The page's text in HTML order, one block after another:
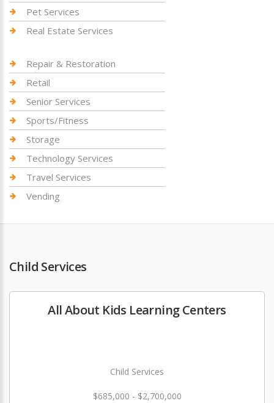
Pet Services
Real Estate Services
Repair & Restoration
Retail
Senior Services
Sports/Fitness
Storage
Technology Services
Travel Services
Vending
Child Services
All About Kids Learning Centers
Child Services
$685,000 - $2,700,000